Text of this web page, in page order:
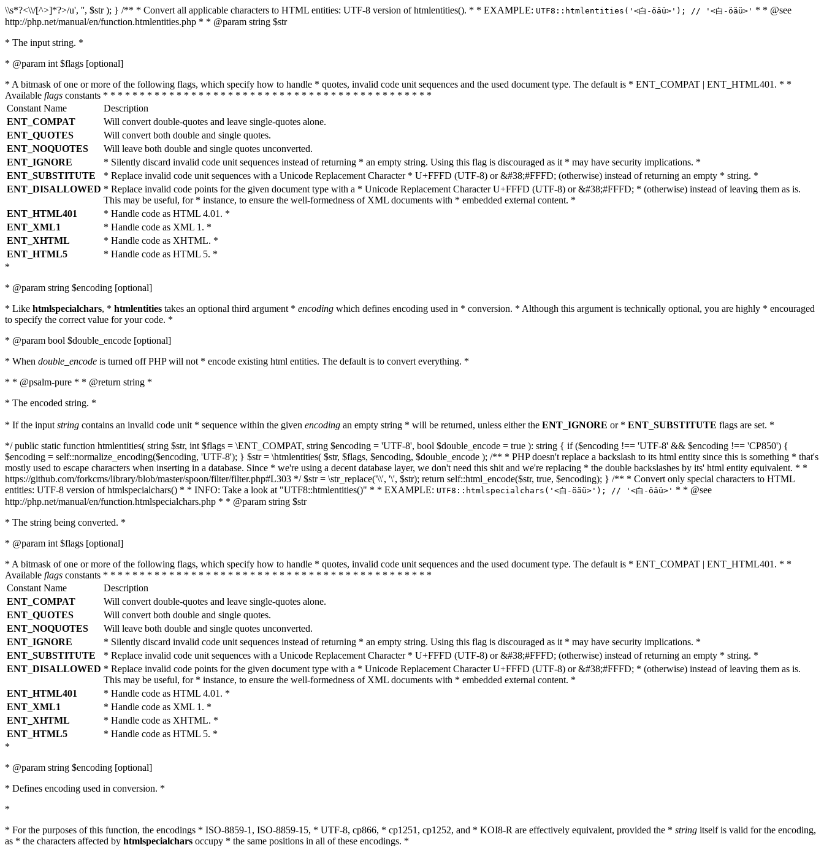
\\s*?<\\/[^>]*?>/u', '', $str ); } /** * Convert all applicable characters to HTML entities: UTF-8 version of htmlentities(). * * EXAMPLE: UTF8::htmlentities('<白-öäü>'); // '<白-öäü>' * * @see
http://php.net/manual/en/function.htmlentities.php * * @param string $str
* The input string. *
* @param int $flags [optional]
* A bitmask of one or more of the following flags, which specify how to handle * quotes, invalid code unit sequences and the used document type. The default is * ENT_COMPAT | ENT_HTML401. * *
Available flags constants * * * * * * * * * * * * * * * * * * * * * * * * * * * * * * * * * * * * * * * * * * * * *
Constant Name
Description
ENT_COMPAT
Will convert double-quotes and leave single-quotes alone.
ENT_QUOTES
Will convert both double and single quotes.
ENT_NOQUOTES
Will leave both double and single quotes unconverted.
ENT_IGNORE
* Silently discard invalid code unit sequences instead of returning * an empty string. Using this flag is discouraged as it * may have security implications. *
ENT_SUBSTITUTE
* Replace invalid code unit sequences with a Unicode Replacement Character * U+FFFD (UTF-8) or &#38;#FFFD; (otherwise) instead of returning an empty * string. *
ENT_DISALLOWED * Replace invalid code points for the given document type with a * Unicode Replacement Character U+FFFD (UTF-8) or &#38;#FFFD; * (otherwise) instead of leaving them as is.
This may be useful, for * instance, to ensure the well-formedness of XML documents with * embedded external content. *
ENT_HTML401
* Handle code as HTML 4.01. *
ENT_XML1
* Handle code as XML 1. *
ENT_XHTML
* Handle code as XHTML. *
ENT_HTML5
* Handle code as HTML 5. *
*
* @param string $encoding [optional]
* Like htmlspecialchars, * htmlentities takes an optional third argument * encoding which defines encoding used in * conversion. * Although this argument is technically optional, you are highly * encouraged
to specify the correct value for your code. *
* @param bool $double_encode [optional]
* When double_encode is turned off PHP will not * encode existing html entities. The default is to convert everything. *
* * @psalm-pure * * @return string *
* The encoded string. *
* If the input string contains an invalid code unit * sequence within the given encoding an empty string * will be returned, unless either the ENT_IGNORE or * ENT_SUBSTITUTE flags are set. *
*/ public static function htmlentities( string $str, int $flags = \ENT_COMPAT, string $encoding = 'UTF-8', bool $double_encode = true ): string { if ($encoding !== 'UTF-8' && $encoding !== 'CP850') {
$encoding = self::normalize_encoding($encoding, 'UTF-8'); } $str = \htmlentities( $str, $flags, $encoding, $double_encode ); /** * PHP doesn't replace a backslash to its html entity since this is something * that's
mostly used to escape characters when inserting in a database. Since * we're using a decent database layer, we don't need this shit and we're replacing * the double backslashes by its' html entity equivalent. * *
https://github.com/forkcms/library/blob/master/spoon/filter/filter.php#L303 */ $str = \str_replace('\\', '\', $str); return self::html_encode($str, true, $encoding); } /** * Convert only special characters to HTML
entities: UTF-8 version of htmlspecialchars() * * INFO: Take a look at "UTF8::htmlentities()" * * EXAMPLE: UTF8::htmlspecialchars('<白-öäü>'); // '<白-öäü>' * * @see
http://php.net/manual/en/function.htmlspecialchars.php * * @param string $str
* The string being converted. *
* @param int $flags [optional]
* A bitmask of one or more of the following flags, which specify how to handle * quotes, invalid code unit sequences and the used document type. The default is * ENT_COMPAT | ENT_HTML401. * *
Available flags constants * * * * * * * * * * * * * * * * * * * * * * * * * * * * * * * * * * * * * * * * * * * * *
Constant Name
Description
ENT_COMPAT
Will convert double-quotes and leave single-quotes alone.
ENT_QUOTES
Will convert both double and single quotes.
ENT_NOQUOTES
Will leave both double and single quotes unconverted.
ENT_IGNORE
* Silently discard invalid code unit sequences instead of returning * an empty string. Using this flag is discouraged as it * may have security implications. *
ENT_SUBSTITUTE
* Replace invalid code unit sequences with a Unicode Replacement Character * U+FFFD (UTF-8) or &#38;#FFFD; (otherwise) instead of returning an empty * string. *
ENT_DISALLOWED * Replace invalid code points for the given document type with a * Unicode Replacement Character U+FFFD (UTF-8) or &#38;#FFFD; * (otherwise) instead of leaving them as is.
This may be useful, for * instance, to ensure the well-formedness of XML documents with * embedded external content. *
ENT_HTML401
* Handle code as HTML 4.01. *
ENT_XML1
* Handle code as XML 1. *
ENT_XHTML
* Handle code as XHTML. *
ENT_HTML5
* Handle code as HTML 5. *
*
* @param string $encoding [optional]
* Defines encoding used in conversion. *
*
* For the purposes of this function, the encodings * ISO-8859-1, ISO-8859-15, * UTF-8, cp866, * cp1251, cp1252, and * KOI8-R are effectively equivalent, provided the * string itself is valid for the encoding,
as * the characters affected by htmlspecialchars occupy * the same positions in all of these encodings. *